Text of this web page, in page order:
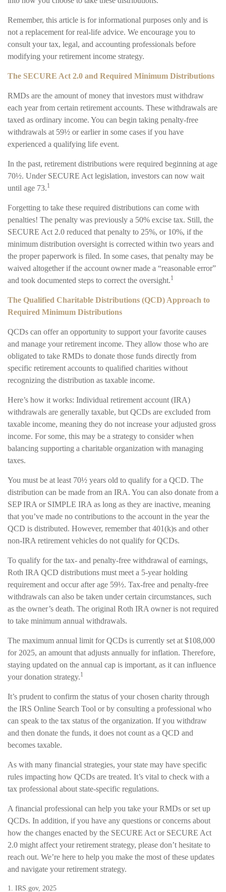
Remember, this article is for informational purposes only and is
not a replacement for real-life advice. We encourage you to
consult your tax, legal, and accounting professionals before
modifying your retirement income strategy.
The SECURE Act 2.0 and Required Minimum Distributions
RMDs are the amount of money that investors must withdraw
each year from certain retirement accounts. These withdrawals are
taxed as ordinary income. You can begin taking penalty-free
withdrawals at 59½ or earlier in some cases if you have
experienced a qualifying life event.
In the past, retirement distributions were required beginning at age
70½. Under SECURE Act legislation, investors can now wait
until age 73.1
Forgetting to take these required distributions can come with
penalties! The penalty was previously a 50% excise tax. Still, the
SECURE Act 2.0 reduced that penalty to 25%, or 10%, if the
minimum distribution oversight is corrected within two years and
the proper paperwork is filed. In some cases, that penalty may be
waived altogether if the account owner made a “reasonable error”
and took documented steps to correct the oversight.1
The Qualified Charitable Distributions (QCD) Approach to
Required Minimum Distributions
QCDs can offer an opportunity to support your favorite causes
and manage your retirement income. They allow those who are
obligated to take RMDs to donate those funds directly from
specific retirement accounts to qualified charities without
recognizing the distribution as taxable income.
Here’s how it works: Individual retirement account (IRA)
withdrawals are generally taxable, but QCDs are excluded from
taxable income, meaning they do not increase your adjusted gross
income. For some, this may be a strategy to consider when
balancing supporting a charitable organization with managing
taxes.
You must be at least 70½ years old to qualify for a QCD. The
distribution can be made from an IRA. You can also donate from a
SEP IRA or SIMPLE IRA as long as they are inactive, meaning
that you’ve made no contributions to the account in the year the
QCD is distributed. However, remember that 401(k)s and other
non-IRA retirement vehicles do not qualify for QCDs.
To qualify for the tax- and penalty-free withdrawal of earnings,
Roth IRA QCD distributions must meet a 5-year holding
requirement and occur after age 59½. Tax-free and penalty-free
withdrawals can also be taken under certain circumstances, such
as the owner’s death. The original Roth IRA owner is not required
to take minimum annual withdrawals.
The maximum annual limit for QCDs is currently set at $108,000
for 2025, an amount that adjusts annually for inflation. Therefore,
staying updated on the annual cap is important, as it can influence
your donation strategy.1
It’s prudent to confirm the status of your chosen charity through
the IRS Online Search Tool or by consulting a professional who
can speak to the tax status of the organization. If you withdraw
and then donate the funds, it does not count as a QCD and
becomes taxable.
As with many financial strategies, your state may have specific
rules impacting how QCDs are treated. It’s vital to check with a
tax professional about state-specific regulations.
A financial professional can help you take your RMDs or set up
QCDs. In addition, if you have any questions or concerns about
how the changes enacted by the SECURE Act or SECURE Act
2.0 might affect your retirement strategy, please don’t hesitate to
reach out. We’re here to help you make the most of these updates
and navigate your retirement strategy.
1. IRS.gov, 2025